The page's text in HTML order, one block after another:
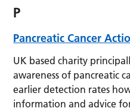
P
Pancreatic Cancer
UK based charity
awareness of pancreatic
earlier detection rates
information and advice